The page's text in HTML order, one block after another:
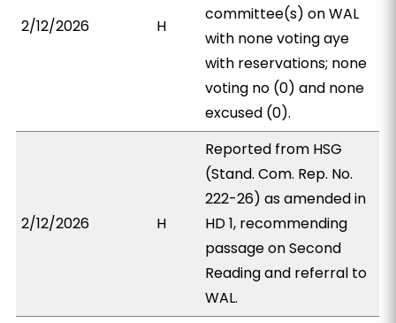
2/12/2026 H
committee(s) on WAL
with none voting aye
with reservations; none
voting no (0) and none
excused (0).
2/12/2026 H
Reported from HSG
(Stand. Com. Rep. No.
222-26) as amended in
HD 1, recommending
passage on Second
Reading and referral to
WAL.